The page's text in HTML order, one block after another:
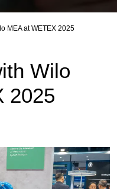
MEA at WETEX 2025
Wilo
2025